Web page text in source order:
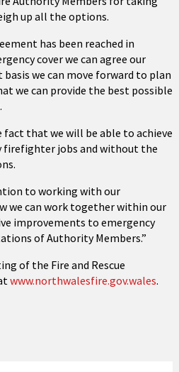
up all the options.
has been reached in
cover we can agree our
we can move forward to plan
we can provide the best possible
fact that we will be able to achieve
jobs and without the
to working with our
we can work together within our
improvements to emergency
of Authority Members.”
of the Fire and Rescue
www.northwalesfire.gov.wales.